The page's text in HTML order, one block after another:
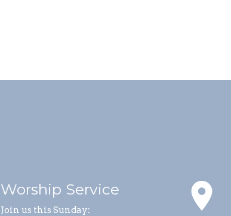
Worship Service
Join us this Sunday:
place